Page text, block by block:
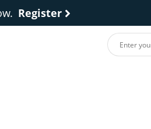
Register